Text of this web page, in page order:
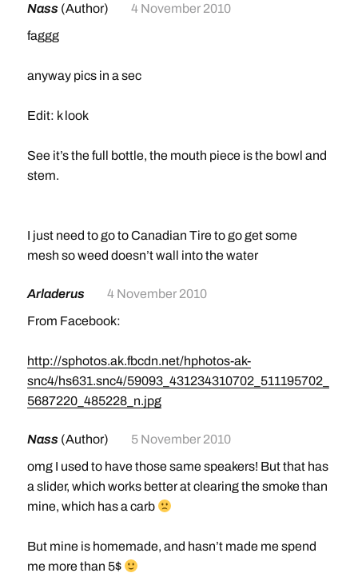
Nass (Author)
4 November 2010
faggg
anyway pics in a sec
Edit: k look
See it’s the full bottle, the mouth piece is the bowl and
stem.
I just need to go to Canadian Tire to go get some
mesh so weed doesn’t wall into the water
Arladerus
4 November 2010
From Facebook:
http://sphotos.ak.fbcdn.net/hphotos-ak-
snc4/hs631.snc4/59093_431234310702_511195702_
5687220_485228_n.jpg
Nass (Author)
5 November 2010
omg I used to have those same speakers! But that has
a slider, which works better at clearing the smoke than
mine, which has a carb
But mine is homemade, and hasn’t made me spend
me more than 5$